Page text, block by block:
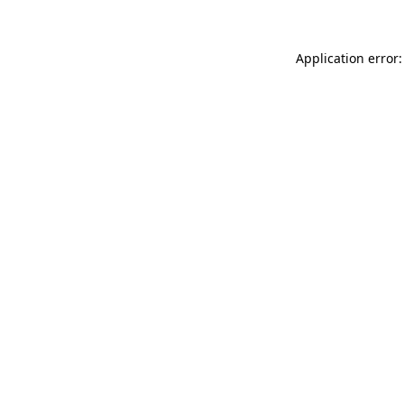
Application